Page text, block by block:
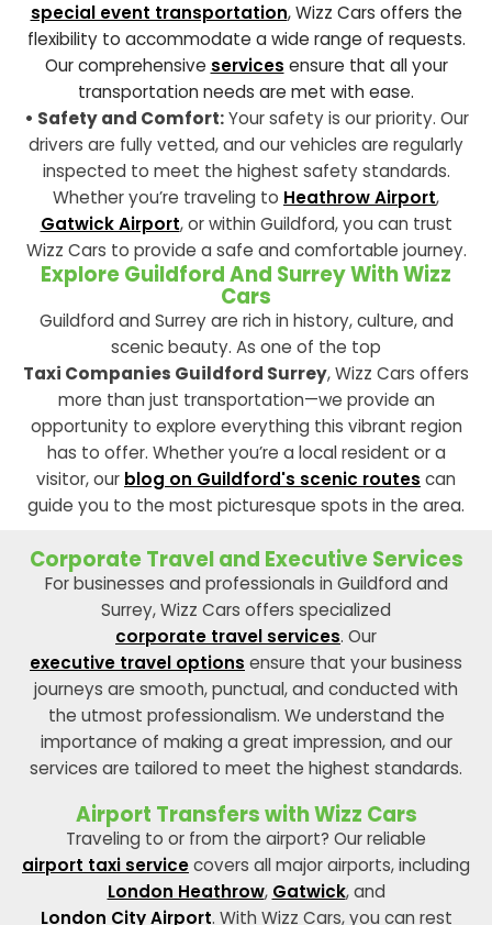
special event transportation, Wizz Cars offers the
flexibility to accommodate a wide range of requests.
Our comprehensive services ensure that all your
transportation needs are met with ease.
• Safety and Comfort:Your safety is our priority. Our
drivers are fully vetted, and our vehicles are regularly
inspected to meet the highest safety standards.
Whether you’re traveling to Heathrow Airport,
Gatwick Airport, or within Guildford, you can trust
Wizz Cars to provide a safe and comfortable journey.
Explore Guildford And Surrey With Wizz
Cars
Guildford and Surrey are rich in history, culture, and
scenic beauty. As one of the top
Taxi Companies Guildford Surrey, Wizz Cars offers
more than just transportation—we provide an
opportunity to explore everything this vibrant region
has to offer. Whether you’re a local resident or a
visitor, our blog on Guildford's scenic routes can
guide you to the most picturesque spots in the area.
Corporate Travel and Executive Services
For businesses and professionals in Guildford and
Surrey, Wizz Cars offers specialized
corporate travel services. Our
executive travel options ensure that your business
journeys are smooth, punctual, and conducted with
the utmost professionalism. We understand the
importance of making a great impression, and our
services are tailored to meet the highest standards.
Airport Transfers with Wizz Cars
Traveling to or from the airport? Our reliable
airport taxi servicecovers all major airports, including
London Heathrow, Gatwick, and
London City Airport. With Wizz Cars, you can rest